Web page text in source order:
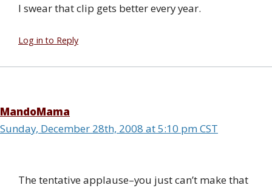
I swear that clip gets better every year.
Log in to Reply
MandoMama
Sunday, December 28th, 2008 at 5:10 pm CST
The tentative applause–you just can’t make that